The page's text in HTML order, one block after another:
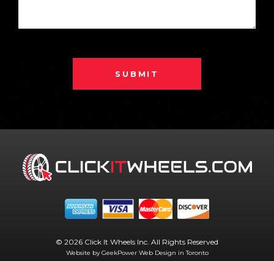
SUBMIT
© 2026 Click It Wheels Inc. All Rights Reserved
Website by GeekPower Web Design in Toronto